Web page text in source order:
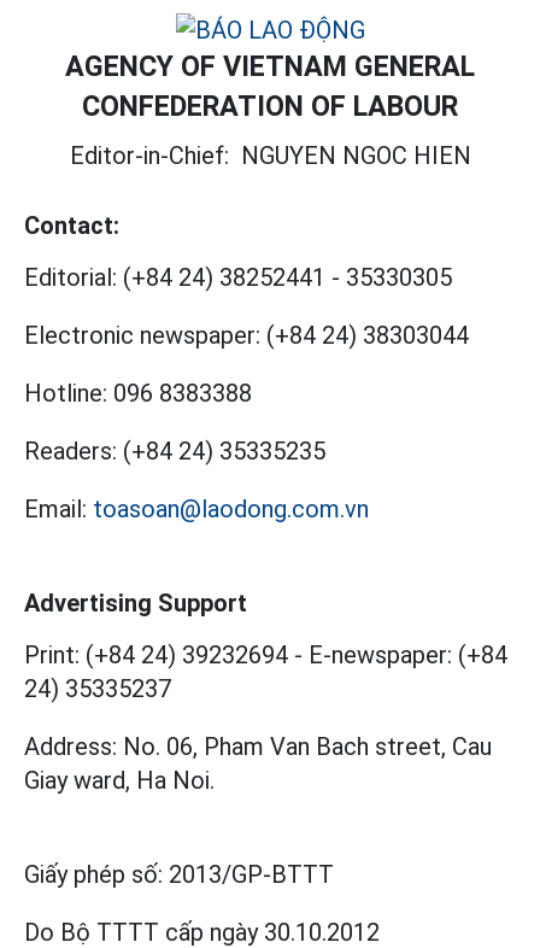
AGENCY OF VIETNAM GENERAL
CONFEDERATION OF LABOUR
Editor-in-Chief: NGUYEN NGOC HIEN
Contact:
Editorial: (+84 24) 38252441 - 35330305
Electronic newspaper: (+84 24) 38303044
Hotline: 096 8383388
Readers: (+84 24) 35335235
Email: toasoan@laodong.com.vn
Advertising Support
Print: (+84 24) 39232694 - E-newspaper: (+84
24) 35335237
Address: No. 06, Pham Van Bach street, Cau
Giay ward, Ha Noi.
Giấy phép số: 2013/GP-BTTT
Do Bộ TTTT cấp ngày 30.10.2012